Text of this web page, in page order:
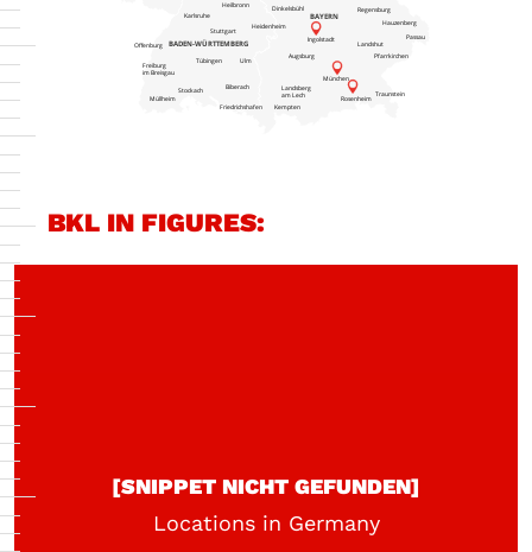
München
Stuttgart
BAYERN
BADEN-WÜRTTEMBERG
Regensburg
Hauzenberg
Heidenheim
Dinkelsbühl
Heilbronn
Karlsruhe
Offenburg
Freiburg
im Breisgau
Müllheim
Stockach
Friedrichshafen
Biberach
Tübingen
Landshut
Passau
Pfarrkirchen
Traunstein
Rosenheim
Augsburg
Ingolstadt
Ulm
Landsberg
am Lech
Kempten
BKL IN FIGURES:
[SNIPPET NICHT GEFUNDEN]
Locations in Germany